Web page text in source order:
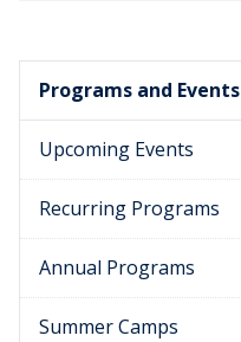
Programs and Events
Upcoming Events
Recurring Programs
Annual Programs
Summer Camps